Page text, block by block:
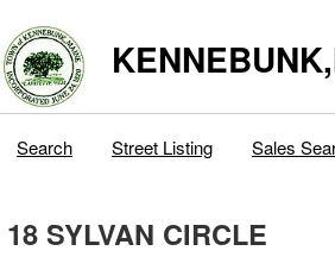
Search Street Listing Sales
18 SYLVAN CIRCLE